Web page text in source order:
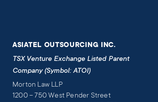
ASIATEL OUTSOURCING INC.
TSX Venture Exchange Listed Parent
Company (Symbol: ATOI)
Morton Law LLP
1200 – 750 West Pender Street